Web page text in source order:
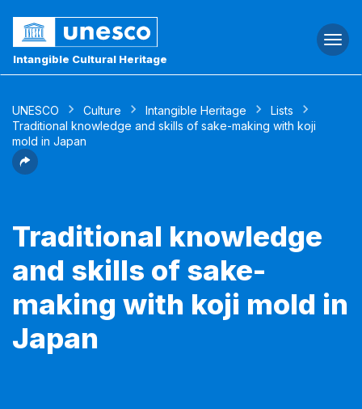
Intangible Cultural Heritage
UNESCO Culture Intangible Heritage
Lists
Traditional knowledge and skills of sake-making with koji
mold in Japan
Traditional knowledge
and skills of sake-
making with koji mold in
Japan